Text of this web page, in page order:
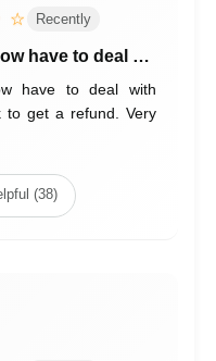
☆ Recently
have to deal …
have to deal with
to get a refund. Very
(38)